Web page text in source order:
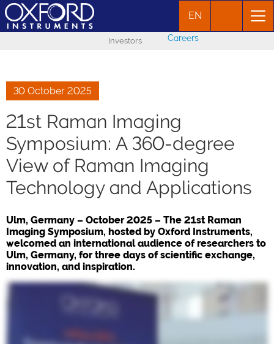
EN
Investors Careers
30 October 2025
21st Raman Imaging
Symposium: A 360-degree
View of Raman Imaging
Technology and Applications
Ulm, Germany – October 2025 – The 21st Raman
Imaging Symposium, hosted by Oxford Instruments,
welcomed an international audience of researchers to
Ulm, Germany, for three days of scientific exchange,
innovation, and inspiration.